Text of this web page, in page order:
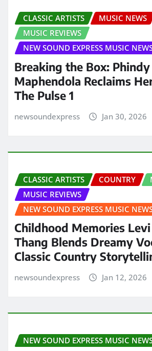
CLASSIC ARTISTS
MUSIC NEWS
MUSIC REVIEWS
NEW SOUND EXPRESS MUSIC
Breaking the Box: Phindy
Maphendola Reclaims
The Pulse 1
newsoundexpress Jan 30, 2026
CLASSIC ARTISTS COUNTRY
MUSIC REVIEWS
NEW SOUND EXPRESS MUSIC
Childhood Memories
Thang Blends Dreamy
Classic Country
newsoundexpress Jan 12, 2026
NEW SOUND EXPRESS MUSIC